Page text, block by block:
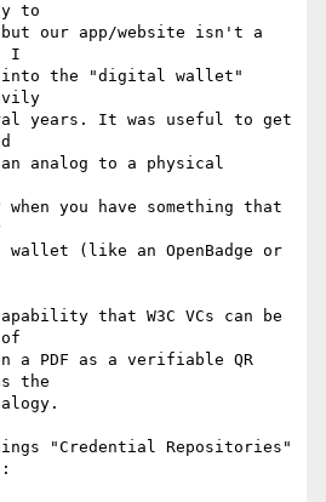
to
but our app/website isn't a
I
into the "digital wallet"
years. It was useful to get
analog to a physical
you have something that
(like an OpenBadge or
that W3C VCs can be
a PDF as a verifiable QR
the
"Credential Repositories"